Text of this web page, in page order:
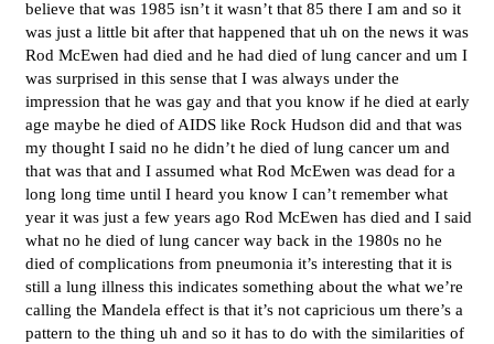
believe that was 1985 isn’t it wasn’t that 85 there I am and so it
was just a little bit after that happened that uh on the news it was
Rod McEwen had died and he had died of lung cancer and um I
was surprised in this sense that I was always under the
impression that he was gay and that you know if he died at early
age maybe he died of AIDS like Rock Hudson did and that was
my thought I said no he didn’t he died of lung cancer um and
that was that and I assumed what Rod McEwen was dead for a
long long time until I heard you know I can’t remember what
year it was just a few years ago Rod McEwen has died and I said
what no he died of lung cancer way back in the 1980s no he
died of complications from pneumonia it’s interesting that it is
still a lung illness this indicates something about the what we’re
calling the Mandela effect is that it’s not capricious um there’s a
pattern to the thing uh and so it has to do with the similarities of